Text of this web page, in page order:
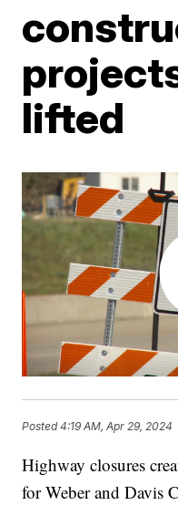
lifted
Posted4:19 AM, Apr 29, 2024
Highway closures
for Weber and Davis